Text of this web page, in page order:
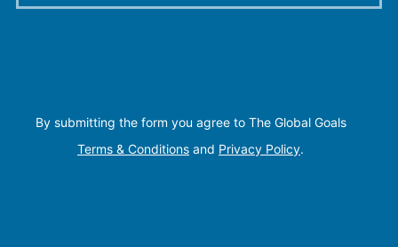
By submitting the form you agree to The Global Goals
Terms & Conditions and Privacy Policy.